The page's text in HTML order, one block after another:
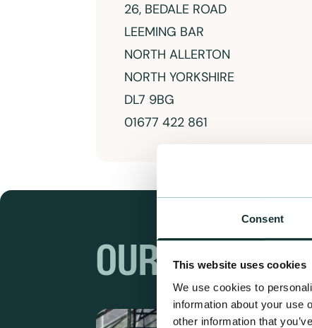
Consent
This website uses cookies
We use cookies to
information about your use
other information that
26, BEDALE ROAD
LEEMING BAR
NORTH ALLERTON
NORTH YORKSHIRE
DL7 9BG
01677 422 861
OUR RANGES